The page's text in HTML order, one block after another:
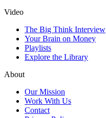
Video
The Big Think Interview
Your Brain on Money
Playlists
Explore the Library
About
Our Mission
Work With Us
Contact